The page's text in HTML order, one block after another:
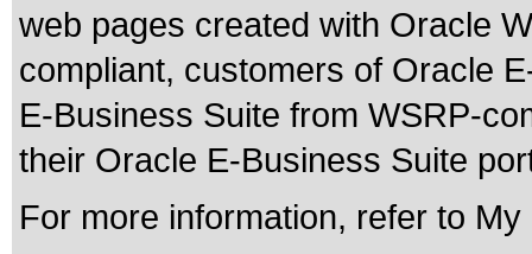
web pages created with Oracle
compliant, customers of Oracle
E-Business Suite from WSRP-
their Oracle E-Business Suite
For more information, refer to